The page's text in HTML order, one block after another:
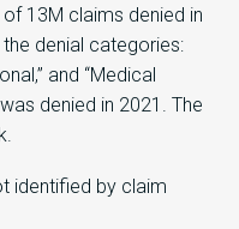
13M claims denied in
denial categories:
and “Medical
denied in 2021. The
identified by claim